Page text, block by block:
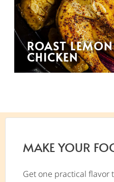
ROAST
CHICKEN
MAKE YOUR
Get one practical flavor